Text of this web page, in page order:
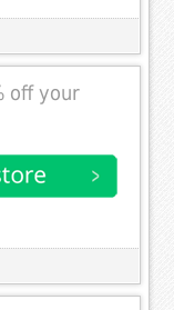
off your